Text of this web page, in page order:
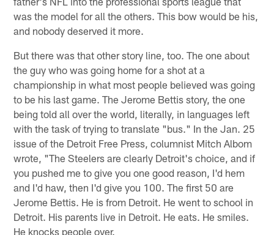
was the model for all the others. This bow would be his,
and nobody deserved it more.
But there was that other story line, too. The one about
the guy who was going home for a shot at a
championship in what most people believed was going
to be his last game. The Jerome Bettis story, the one
being told all over the world, literally, in languages left
with the task of trying to translate "bus." In the Jan. 25
issue of the Detroit Free Press, columnist Mitch Albom
wrote, "The Steelers are clearly Detroit's choice, and if
you pushed me to give you one good reason, I'd hem
and I'd haw, then I'd give you 100. The first 50 are
Jerome Bettis. He is from Detroit. He went to school in
Detroit. His parents live in Detroit. He eats. He smiles.
He knocks people over.